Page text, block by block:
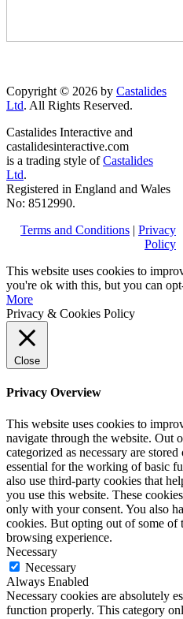
Copyright © 2026 by Castalides
Ltd. All Rights Reserved.
Castalides Interactive and
castalidesinteractive.com
is a trading style ofCastalides
Ltd.
Registered in England and Wales
No: 8512990.
Terms and Conditions | Privacy
Policy
This website uses cookies to
you're ok with this, but you can
More
Privacy & Cookies Policy
Close
Privacy Overview
This website uses cookies to
navigate through the website. Out
categorized as necessary are
essential for the working of basic
also use third-party cookies that
you use this website. These
only with your consent. You also
cookies. But opting out of some of
browsing experience.
Necessary
Necessary
Always Enabled
Necessary cookies are absolutely
function properly. This category